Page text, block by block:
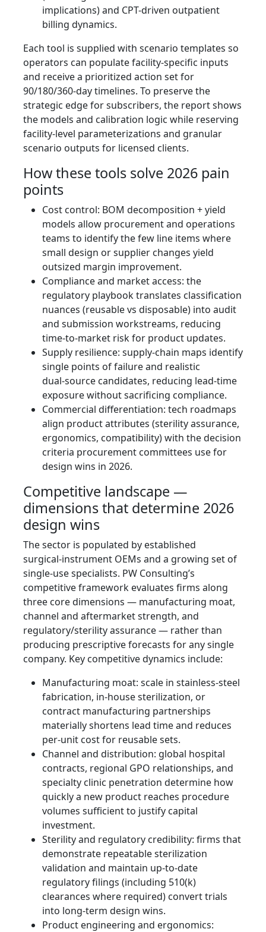
implications) and CPT-driven outpatient
billing dynamics.
Each tool is supplied with scenario templates so
operators can populate facility‑specific inputs
and receive a prioritized action set for
90/180/360‑day timelines. To preserve the
strategic edge for subscribers, the report shows
the models and calibration logic while reserving
facility‑level parameterizations and granular
scenario outputs for licensed clients.
How these tools solve 2026 pain
points
Cost control: BOM decomposition + yield
models allow procurement and operations
teams to identify the few line items where
small design or supplier changes yield
outsized margin improvement.
Compliance and market access: the
regulatory playbook translates classification
nuances (reusable vs disposable) into audit
and submission workstreams, reducing
time‑to‑market risk for product updates.
Supply resilience: supply‑chain maps identify
single points of failure and realistic
dual‑source candidates, reducing lead‑time
exposure without sacrificing compliance.
Commercial differentiation: tech roadmaps
align product attributes (sterility assurance,
ergonomics, compatibility) with the decision
criteria procurement committees use for
design wins in 2026.
Competitive landscape —
dimensions that determine 2026
design wins
The sector is populated by established
surgical‑instrument OEMs and a growing set of
single‑use specialists. PW Consulting’s
competitive framework evaluates firms along
three core dimensions — manufacturing moat,
channel and aftermarket strength, and
regulatory/sterility assurance — rather than
producing prescriptive forecasts for any single
company. Key competitive dynamics include:
Manufacturing moat: scale in stainless‑steel
fabrication, in‑house sterilization, or
contract manufacturing partnerships
materially shortens lead time and reduces
per‑unit cost for reusable sets.
Channel and distribution: global hospital
contracts, regional GPO relationships, and
specialty clinic penetration determine how
quickly a new product reaches procedure
volumes sufficient to justify capital
investment.
Sterility and regulatory credibility: firms that
demonstrate repeatable sterilization
validation and maintain up‑to‑date
regulatory filings (including 510(k)
clearances where required) convert trials
into long‑term design wins.
Product engineering and ergonomics: